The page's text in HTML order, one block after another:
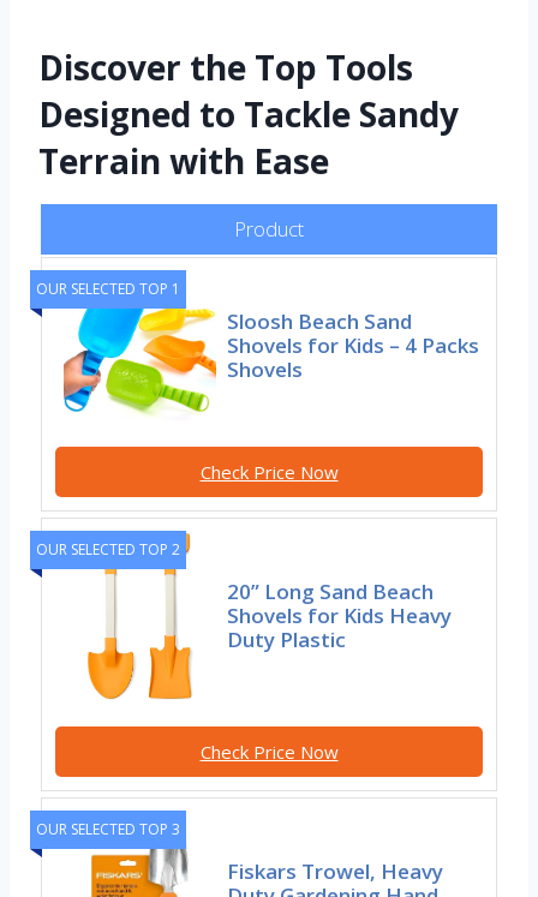
Discover the Top Tools
Designed to Tackle Sandy
Terrain with Ease
Product
OUR SELECTED TOP 1
Sloosh Beach Sand
Shovels for Kids – 4 Packs
Shovels
Check Price Now
OUR SELECTED TOP 2
20” Long Sand Beach
Shovels for Kids Heavy
Duty Plastic
Check Price Now
OUR SELECTED TOP 3
Fiskars Trowel, Heavy